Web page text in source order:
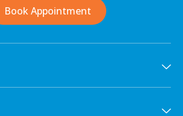
Book Appointment